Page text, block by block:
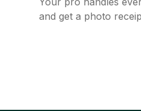
and get a photo